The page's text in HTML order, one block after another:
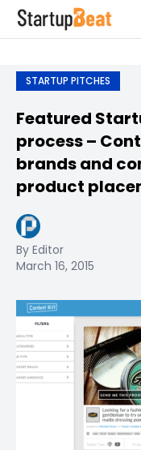
STARTUP PITCHES
Featured
process –
brands and
product
By Editor
March 16, 2015